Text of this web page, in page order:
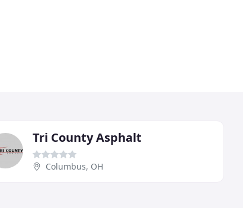
Tri County Asphalt
Columbus, OH